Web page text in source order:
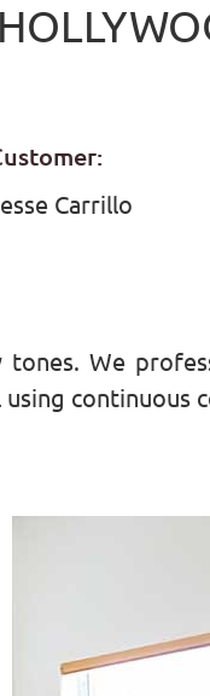
Carrillo
tones. We
continuous